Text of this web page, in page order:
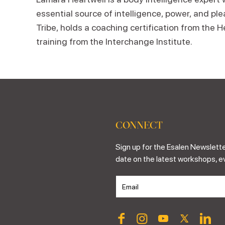
essential source of intelligence, power, and
Tribe, holds a coaching certification from the
training from the Interchange Institute.
CONNECT
Sign up for the Esalen
date on the latest workshops,